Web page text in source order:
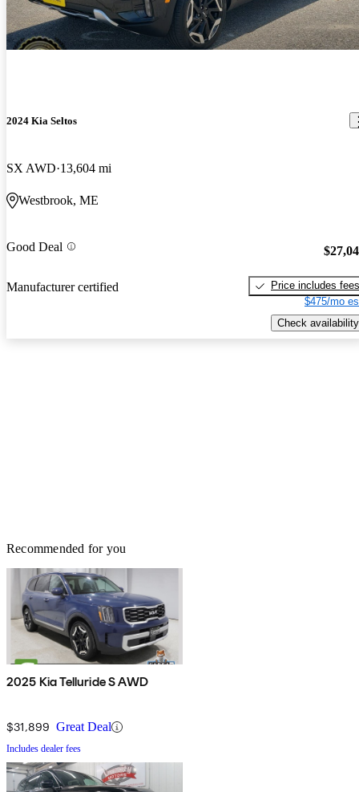
2024 Kia Seltos
SX AWD 13,604 mi
Westbrook, ME
Good Deal
Manufacturer certified
Price includes fees
$475/mo
Check availability
Recommended for you
2025 Kia Telluride S AWD
$31,899 Great Deal
Includes dealer fees